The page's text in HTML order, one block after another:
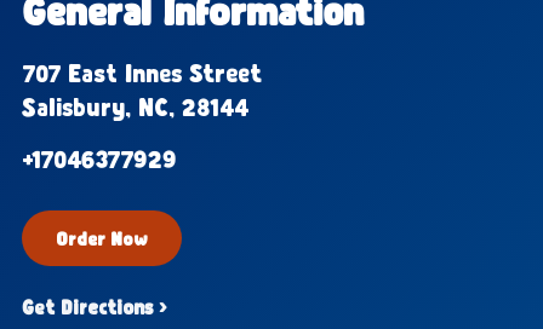
General Information
707 East Innes Street
Salisbury, NC, 28144
+17046377929
Order Now
Get Directions ›